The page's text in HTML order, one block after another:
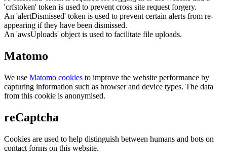
'crfstoken' token is used to prevent cross site request forgery.
An 'alertDismissed' token is used to prevent certain alerts from re-
appearing if they have been dismissed.
An 'awsUploads' object is used to facilitate file uploads.
Matomo
We use Matomo cookies to improve the website performance by
capturing information such as browser and device types. The data
from this cookie is anonymised.
reCaptcha
Cookies are used to help distinguish between humans and bots on
contact forms on this website.